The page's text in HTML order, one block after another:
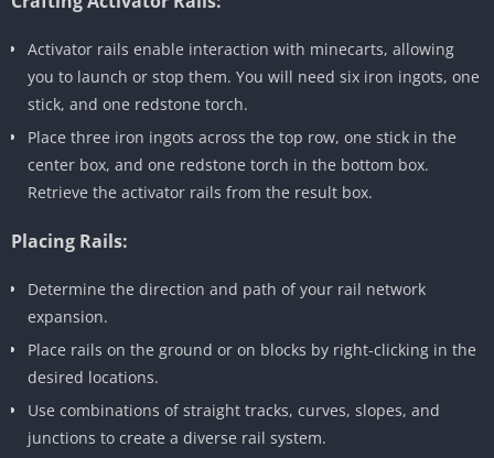
Activator rails enable interaction with minecarts, allowing
you to launch or stop them. You will need six iron ingots, one
stick, and one redstone torch.
Place three iron ingots across the top row, one stick in the
center box, and one redstone torch in the bottom box.
Retrieve the activator rails from the result box.
Placing Rails:
Determine the direction and path of your rail network
expansion.
Place rails on the ground or on blocks by right-clicking in the
desired locations.
Use combinations of straight tracks, curves, slopes, and
junctions to create a diverse rail system.